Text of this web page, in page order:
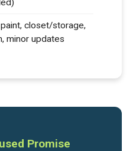
closet/storage,
minor updates
Promise